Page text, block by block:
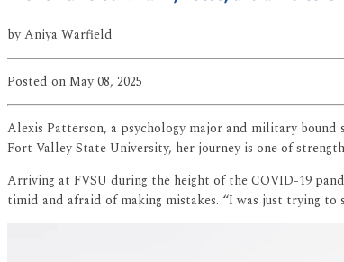
byAniya Warfield
Posted on May 08, 2025
Alexis Patterson, a psychology major and military
Fort Valley State University, her journey is one of
Arriving at FVSU during the height of the COVID-19
timid and afraid of making mistakes. “I was just trying